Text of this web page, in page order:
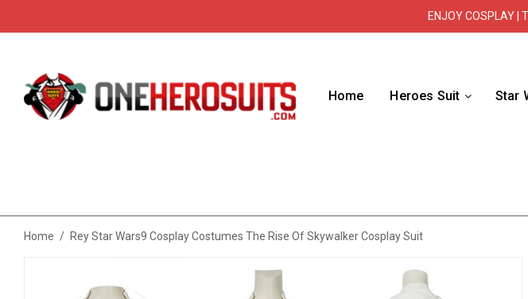
ENJOY COSPLAY |
Home Heroes Suit Star
Home / Rey Star Wars9 Cosplay Costumes The Rise Of Skywalker Cosplay Suit